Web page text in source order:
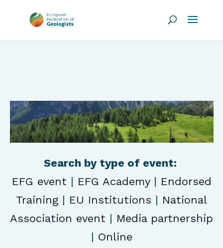
Search by type of event:
EFG event | EFG Academy| Endorsed
Training | EU Institutions | National
Association event | Media partnership
| Online